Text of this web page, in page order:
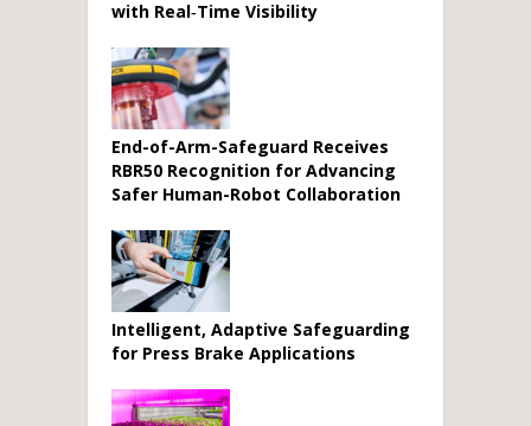
with Real‑Time Visibility
End-of-Arm-Safeguard Receives
RBR50 Recognition for Advancing
Safer Human-Robot Collaboration
Intelligent, Adaptive Safeguarding
for Press Brake Applications